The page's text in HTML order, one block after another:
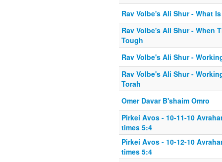
Rav Volbe's Ali Shur - What
Rav Volbe's Ali Shur - When
Tough
Rav Volbe's Ali Shur -
Rav Volbe's Ali Shur -
Torah
Omer Davar B'shaim Omro
Pirkei Avos - 10-11-10
times 5:4
Pirkei Avos - 10-12-10
times 5:4